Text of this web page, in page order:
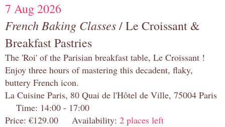
7 Aug 2026
French Baking Classes/ Le Croissant &
Breakfast Pastries
The 'Roi' of the Parisian breakfast table, Le Croissant !
Enjoy three hours of mastering this decadent, flaky,
buttery French icon.
La Cuisine Paris, 80 Quai de l'Hôtel de Ville, 75004 Paris
Time: 14:00 - 17:00
Price: €129.00 Availability: 2 places left